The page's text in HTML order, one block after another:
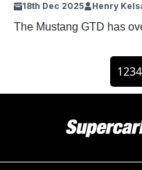
18th Dec 2025 Henry
The Mustang GTD has
1234